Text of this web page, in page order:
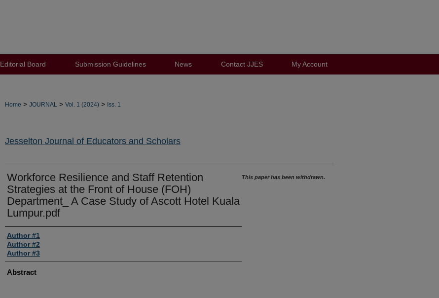
Editorial Board Submission Guidelines News Contact JJES My Account
Home > JOURNAL > Vol. 1 (2024) > Iss. 1
Jesselton Journal of Educators and Scholars
Workforce Resilience and Staff Retention
Strategies at the Front of House (FOH)
Department_ A Case Study of Ascott Hotel Kuala
Lumpur.pdf
Author #1
Author #2
Author #3
Abstract
This paper has been withdrawn.